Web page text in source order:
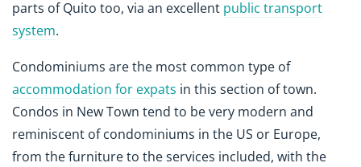
parts of Quito too, via an excellent public transport
system.
Condominiums are the most common type of
accommodation for expats in this section of town.
Condos in New Town tend to be very modern and
reminiscent of condominiums in the US or Europe,
from the furniture to the services included, with the